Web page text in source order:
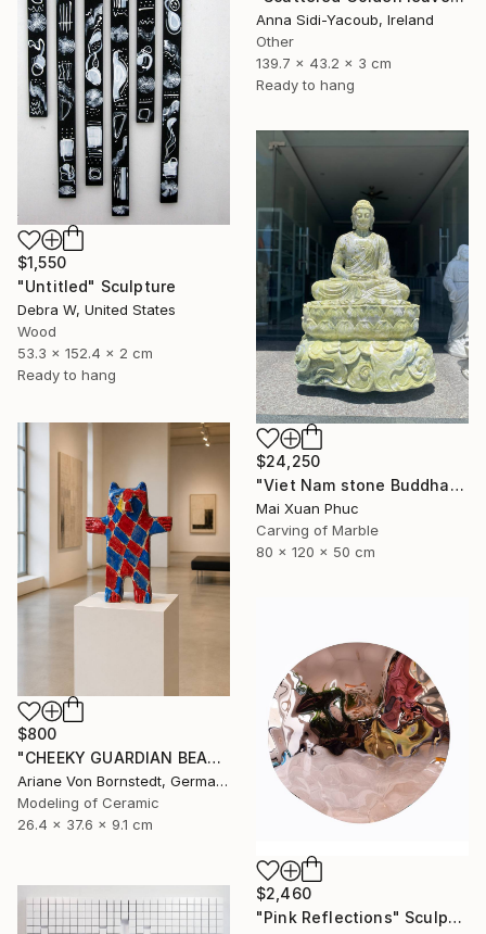
Anna Sidi-Yacoub, Ireland
Other
139.7 x 43.2 x 3 cm
Ready to hang
$1,550
"Untitled" Sculpture
Debra W, United States
Wood
53.3 x 152.4 x 2 cm
Ready to hang
$24,250
"Viet Nam stone Buddha" Sculpture
Mai Xuan Phuc
Carving of Marble
80 x 120 x 50 cm
$800
"CHEEKY GUARDIAN BEAR SCULPTURE" Sculpture
Ariane Von Bornstedt, Germany
Modeling of Ceramic
26.4 x 37.6 x 9.1 cm
$2,460
"Pink Reflections" Sculpture